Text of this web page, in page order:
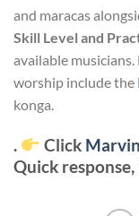
and maracas
Skill Level and
available
worship include the
konga.
. Click
Quick